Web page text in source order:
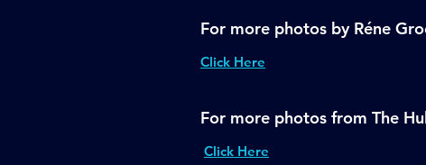
For more photos by Réne
Click Here
For more photos from The
Click Here